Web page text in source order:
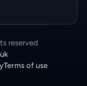
reserved
Terms of use